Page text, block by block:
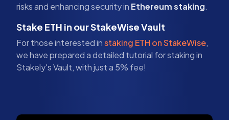
risks and enhancing security in Ethereum staking.
Stake ETH in our StakeWise Vault
For those interested instaking ETH on StakeWise,
we have prepared a detailed tutorial for staking in
Stakely's Vault, with just a 5% fee!